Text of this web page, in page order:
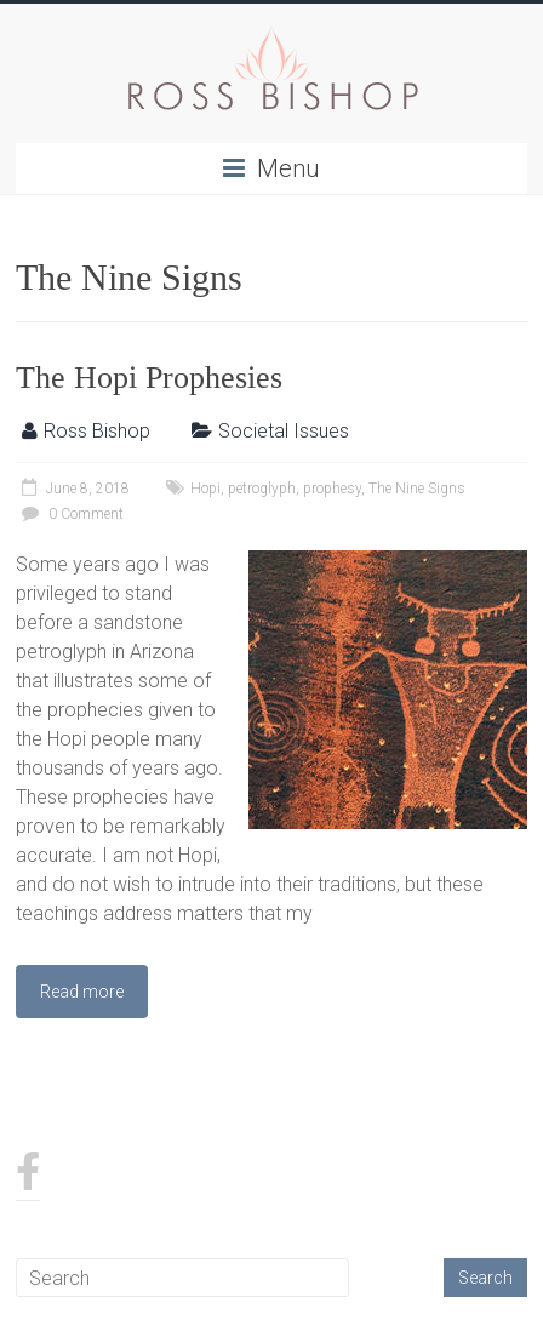
Menu
The Nine Signs
The Hopi Prophesies
Ross Bishop Societal Issues
June 8, 2018 Hopi, petroglyph, prophesy,The Nine Signs
0 Comment
Some years ago I was
privileged to stand
before a sandstone
petroglyph in Arizona
that illustrates some of
the prophecies given to
the Hopi people many
thousands of years ago.
These prophecies have
proven to be remarkably
accurate. I am not Hopi,
and do not wish to intrude into their traditions, but these
teachings address matters that my
Read more